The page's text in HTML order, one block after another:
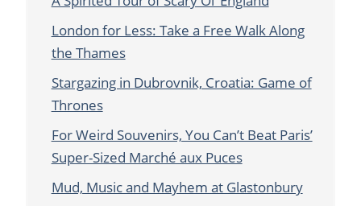
London for Less: Take a Free Walk Along
the Thames
Stargazing in Dubrovnik, Croatia: Game of
Thrones
For Weird Souvenirs, You Can’t Beat Paris’
Super-Sized Marché aux Puces
Mud, Music and Mayhem at Glastonbury